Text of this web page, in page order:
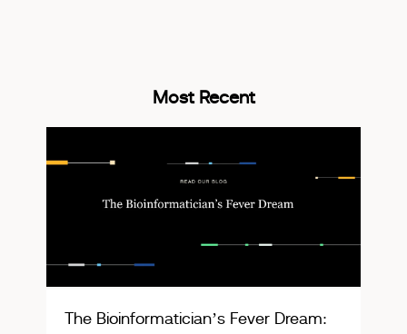
Most Recent
The Bioinformatician’s Fever Dream: